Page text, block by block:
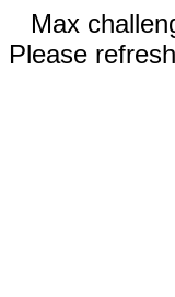
Max
Please